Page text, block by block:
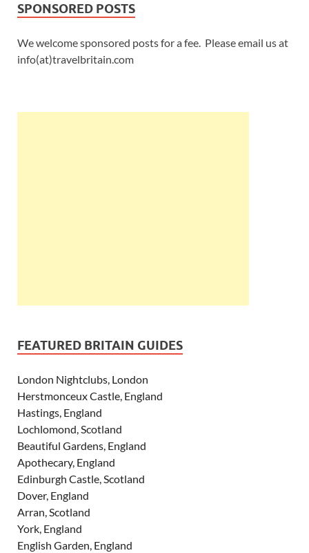
SPONSORED POSTS
We welcome sponsored posts for a fee. Please email us at
info(at)travelbritain.com
FEATURED BRITAIN GUIDES
London Nightclubs, London
Herstmonceux Castle, England
Hastings, England
Lochlomond, Scotland
Beautiful Gardens, England
Apothecary, England
Edinburgh Castle, Scotland
Dover, England
Arran, Scotland
York, England
English Garden, England